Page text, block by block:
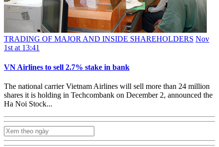
TRADING OF MAJOR AND INSIDE SHAREHOLDERS Nov
1st at 13:41
VN Airlines to sell 2.7% stake in bank
The national carrier Vietnam Airlines will sell more than 24 million
shares it is holding in Techcombank on December 2, announced the
Ha Noi Stock...